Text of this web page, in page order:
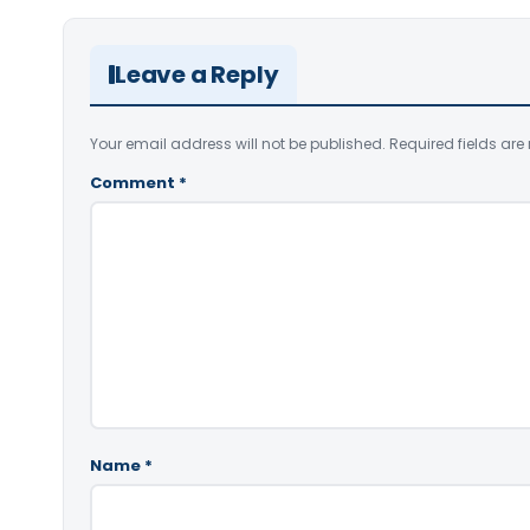
Leave a Reply
Your email address will not be published. Required fields are
Comment *
Name *